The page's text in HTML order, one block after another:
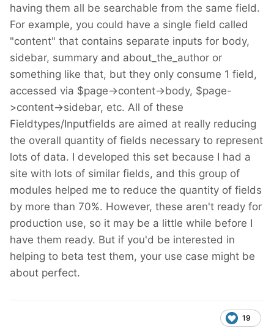
having them all be searchable from the same field.
For example, you could have a single field called
"content" that contains separate inputs for body,
sidebar, summary and about_the_author or
something like that, but they only consume 1 field,
accessed via $page->content->body, $page-
>content->sidebar, etc. All of these
Fieldtypes/Inputfields are aimed at really reducing
the overall quantity of fields necessary to represent
lots of data. I developed this set because I had a
site with lots of similar fields, and this group of
modules helped me to reduce the quantity of fields
by more than 70%. However, these aren't ready for
production use, so it may be a little while before I
have them ready. But if you'd be interested in
helping to beta test them, your use case might be
about perfect.
19